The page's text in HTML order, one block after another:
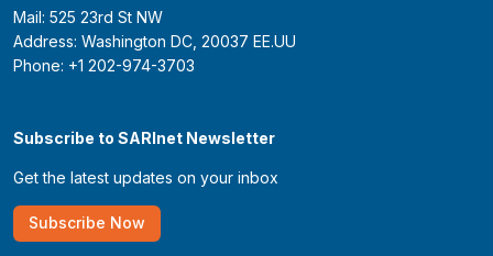
Mail: 525 23rd St NW
Address: Washington DC, 20037 EE.UU
Phone: +1 202-974-3703
Subscribe to SARInet Newsletter
Get the latest updates on your inbox
Subscribe Now